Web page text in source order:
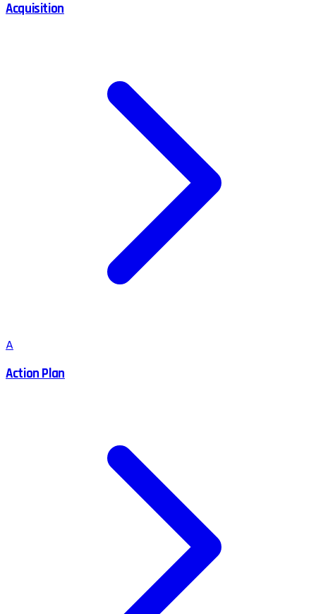
Acquisition
A
Action Plan